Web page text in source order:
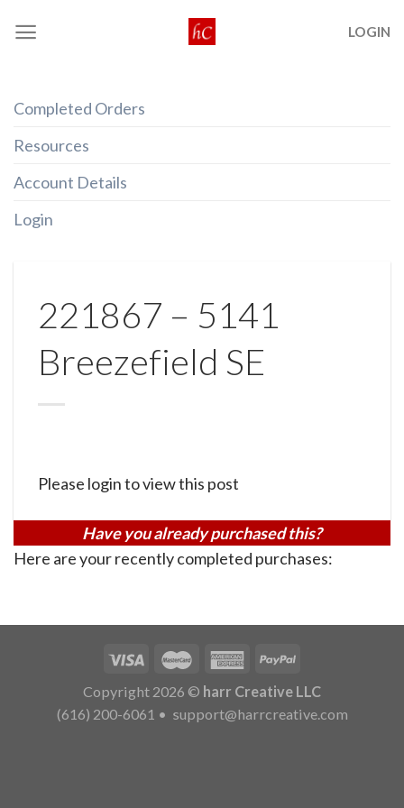
LOGIN
Completed Orders
Resources
Account Details
Login
221867 – 5141
Breezefield SE
Please login to view this post
Have you already purchased this?
Here are your recently completed purchases:
Copyright 2026 © harr Creative LLC
(616) 200-6061 • support@harrcreative.com